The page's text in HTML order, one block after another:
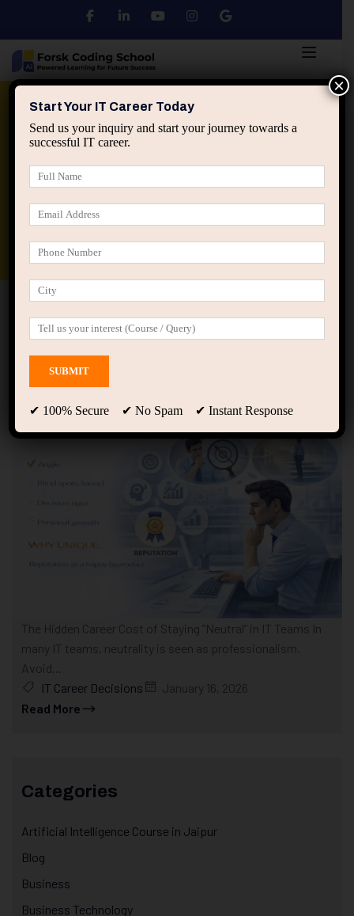
Python DSA
applied ai machine learning course
Home Posts tagged “neutrality in IT teams”
neutrality in IT teams
Showing only one result
The Hidden Career Cost of Staying “Neutral” in IT Teams In
many IT teams, neutrality is seen as professionalism.
Avoid...
IT Career Decisions
January 16, 2026
Read More
Categories
Artificial Intelligence Course in Jaipur
Blog
Business
Business Technology
Start Your IT Career Today
Send us your inquiry and start your journey towards a
successful IT career.
✔ 100% Secure ✔ No Spam ✔ Instant Response
×